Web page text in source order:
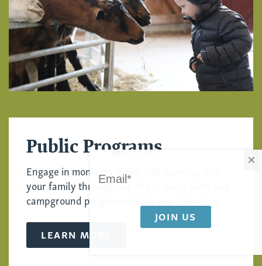
Public Programs
Engage in moments of fun and learning with
your family through one of our many farm and
campground programs led by our educators.
LEARN MORE
×